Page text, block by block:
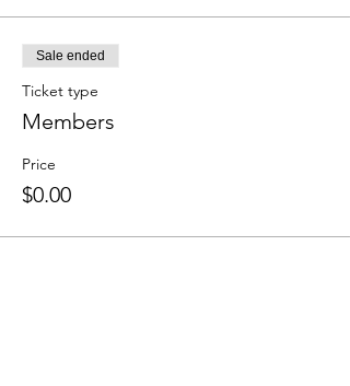
Sale ended
Ticket type
Members
Price
$0.00